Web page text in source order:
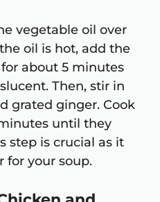
vegetable oil over
oil is hot, add the
about 5 minutes
Then, stir in
grated ginger. Cook
until they
step is crucial as it
for your soup.